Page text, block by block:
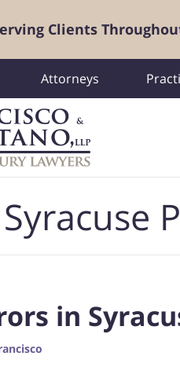
Clients
Attorneys
Syracuse
in